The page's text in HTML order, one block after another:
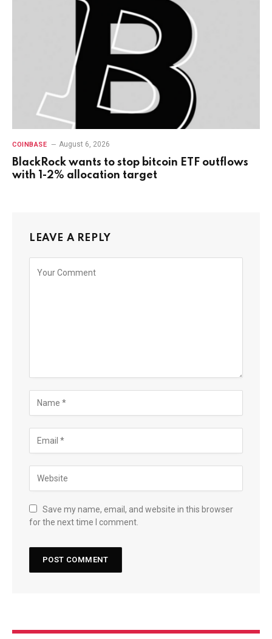
COINBASE August 6, 2026
BlackRock wants to stop bitcoin ETF outflows
with 1-2% allocation target
LEAVE A REPLY
Save my name, email, and website in this browser
for the next time I comment.